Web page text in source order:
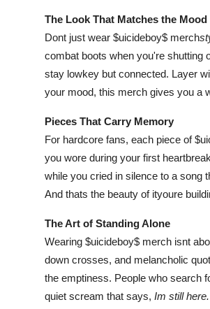
The Look That Matches the Mood
Dont just wear $uicideboy$ merch
combat boots when you're shutting
stay lowkey but connected. Layer
your mood, this merch gives you a
Pieces That Carry Memory
For hardcore fans, each piece of
you wore during your first
while you cried in silence to a song
And thats the beauty of ityoure
The Art of Standing Alone
Wearing $uicideboy$ merch isnt
down crosses, and melancholic
the emptiness. People who search
quiet scream that says, Im still here.